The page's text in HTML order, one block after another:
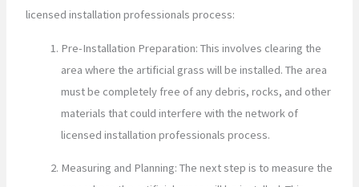
licensed installation professionals process:
Pre-Installation Preparation: This involves clearing the
area where the artificial grass will be installed. The area
must be completely free of any debris, rocks, and other
materials that could interfere with the network of
licensed installation professionals process.
Measuring and Planning: The next step is to measure the